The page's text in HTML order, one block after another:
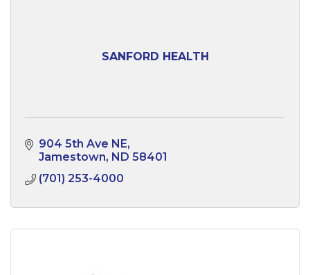
SANFORD HEALTH
904 5th Ave NE
Jamestown
ND 58401
(701) 253-4000